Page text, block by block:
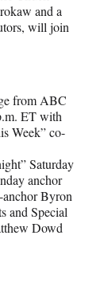
and a
will join
from ABC
ET with
Week” co-
Saturday
anchor
Byron
and Special
Dowd